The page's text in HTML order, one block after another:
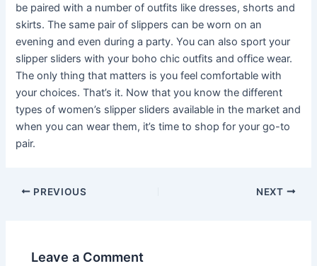
be paired with a number of outfits like dresses, shorts and
skirts. The same pair of slippers can be worn on an
evening and even during a party. You can also sport your
slipper sliders with your boho chic outfits and office wear.
The only thing that matters is you feel comfortable with
your choices. That’s it. Now that you know the different
types of women’s slipper sliders available in the market and
when you can wear them, it’s time to shop for your go-to
pair.
Post
PREVIOUS NEXT
Leave a Comment